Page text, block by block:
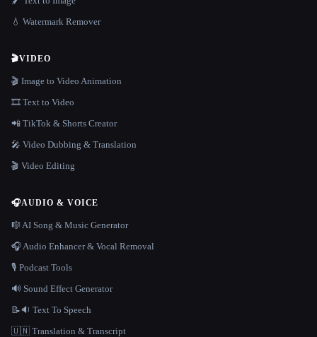
💧 Watermark Remover
🎬VIDEO
🎬 Image to Video Animation
🎞️ Text to Video
📲 TikTok & Shorts Creator
🎤 Video Dubbing & Translation
🎬 Video Editing
🎧AUDIO & VOICE
🎼 AI Song & Music Generator
🎧 Audio Enhancer & Vocal Removal
🎙️ Podcast Tools
🔊 Sound Effect Generator
📝🔉 Text To Speech
🇺🇳 Translation & Transcript